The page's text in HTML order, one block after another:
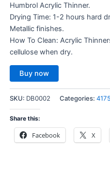
Humbrol Acrylic Thinner.
Drying Time: 1-2 hours hard
Metallic finishes.
How To Clean: Acrylic
cellulose when dry.
Buy now
SKU: DB0002 Categories: 4175
Share this:
Facebook X